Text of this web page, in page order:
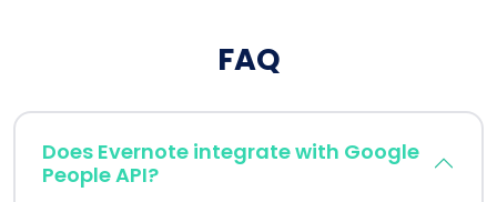
FAQ
Does Evernote integrate with Google
People API?